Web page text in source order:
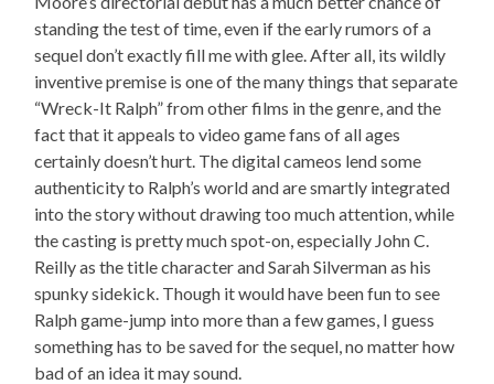
standing the test of time, even if the early rumors of a
sequel don’t exactly fill me with glee. After all, its wildly
inventive premise is one of the many things that separate
“Wreck-It Ralph” from other films in the genre, and the
fact that it appeals to video game fans of all ages
certainly doesn’t hurt. The digital cameos lend some
authenticity to Ralph’s world and are smartly integrated
into the story without drawing too much attention, while
the casting is pretty much spot-on, especially John C.
Reilly as the title character and Sarah Silverman as his
spunky sidekick. Though it would have been fun to see
Ralph game-jump into more than a few games, I guess
something has to be saved for the sequel, no matter how
bad of an idea it may sound.